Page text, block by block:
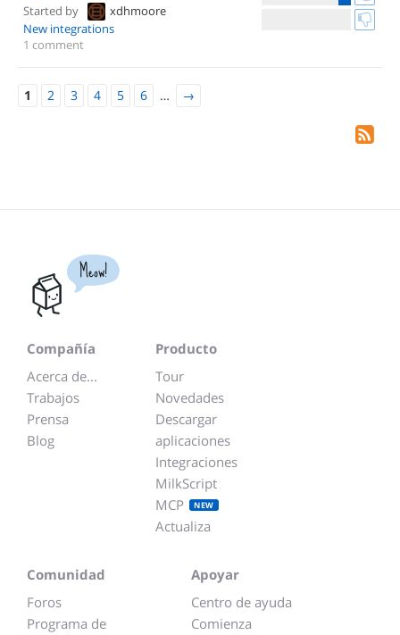
Started by
xdhmoore
New integrations
1 comment
1 2 3 4 5 6 … →
Meow!
Compañía
Acerca de...
Trabajos
Prensa
Blog
Producto
Tour
Novedades
Descargar
aplicaciones
Integraciones
MilkScript
MCP
NEW
Actualiza
Comunidad
Foros
Programa de
Apoyar
Centro de ayuda
Comienza